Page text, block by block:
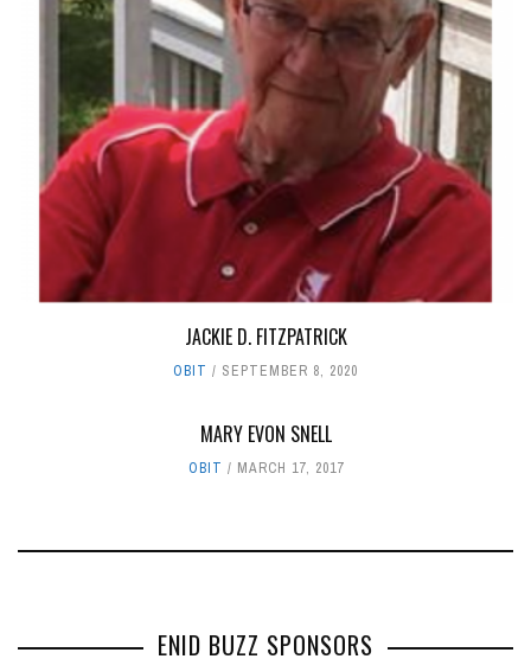
JACKIE D. FITZPATRICK
OBIT SEPTEMBER 8, 2020
MARY EVON SNELL
OBIT MARCH 17, 2017
ENID BUZZ SPONSORS